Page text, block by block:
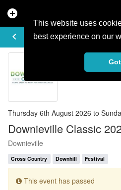
This website uses
best experience on our
add_circle
keyboard_arrow_left
EVENT
Thursday 6th August 2026 to
Downieville Classic
Downieville
Cross Country Downhill Festival
This event has passed